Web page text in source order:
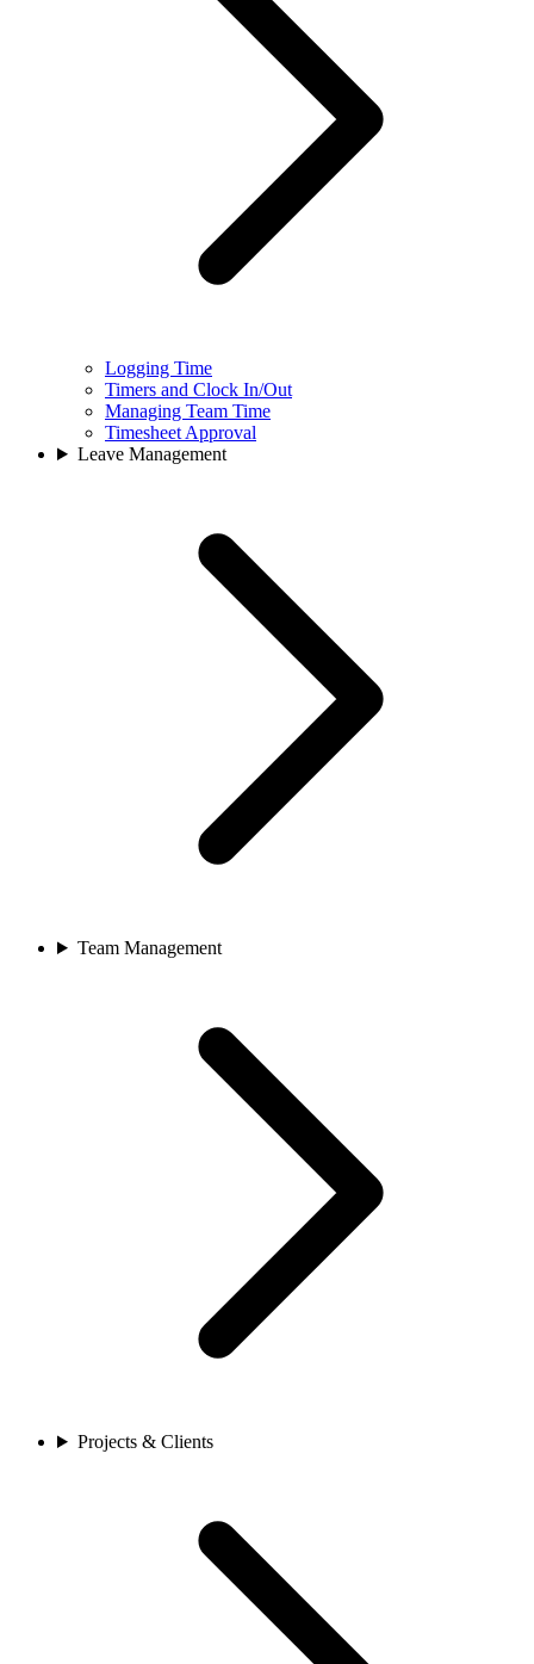
Logging Time
Timers and Clock In/Out
Managing Team Time
Timesheet Approval
Leave Management
Team Management
Projects & Clients